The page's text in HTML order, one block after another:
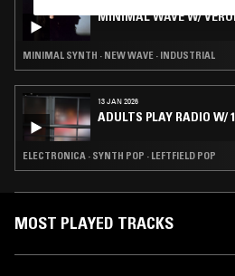
MINIMAL WAVE W/
MINIMAL SYNTH · NEW WAVE · INDUSTRIAL
13 JAN 2026
ADULTS PLAY RADIO W/
ELECTRONICA · SYNTH POP · LEFTFIELD POP
MOST PLAYED TRACKS